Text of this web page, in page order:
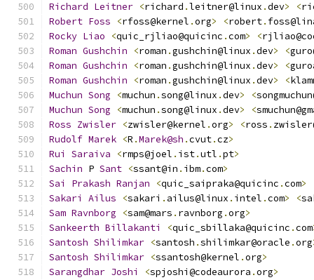
Richard Leitner <richard .leitner@linux .dev> <
Robert Foss <rfoss@kernel .org> <robert.
Rocky Liao <quic_rjliao@quicinc .com> <
Roman Gushchin <roman .gushchin@linux .dev> <
Roman Gushchin <roman .gushchin@linux .dev> <
Roman Gushchin <roman .gushchin@linux .dev> <
Muchun Song <muchun .song@linux .dev> <
Muchun Song <muchun .song@linux .dev> <
Ross Zwisler <zwisler@kernel .org> <ross .
Rudolf Marek <R .Marek@sh .cvut.cz>
Rui
Saraiva <rmps@joel . ist.utl .pt>
Sachin P Sant <ssant@in . ibm.com>
Sai
Prakash Ranjan <quic_saipraka@quicinc .com>
Sakari
Ailus <sakari . ailus@linux . intel .com> <
Sam Ravnborg <sam@mars . ravnborg .org>
Sankeerth Billakanti <quic_sbillaka@quicinc .com
Santosh Shilimkar <santosh .shilimkar@oracle .org
Santosh Shilimkar <ssantosh@kernel .org>
Sarangdhar Joshi <spjoshi@codeaurora .org>